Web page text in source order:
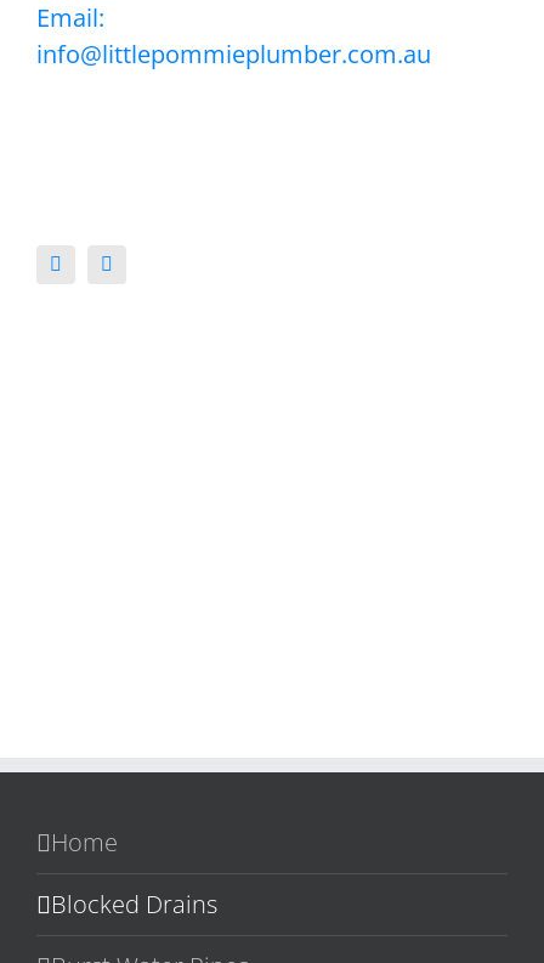
Email:
info@littlepommieplumber.com.au
Home
Blocked Drains